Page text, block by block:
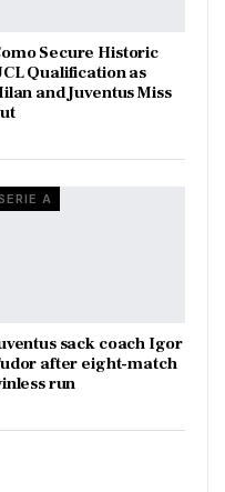
Secure Historic
Qualification as
and Juventus Miss
A
sack coach Igor
after eight-match
run